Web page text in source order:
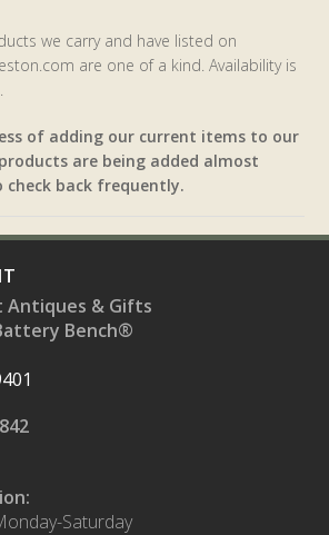
we carry and have listed on
are one of a kind. Availability is
of adding our current items to our
are being added almost
check back frequently.
Antiques & Gifts
Bench®
Saturday